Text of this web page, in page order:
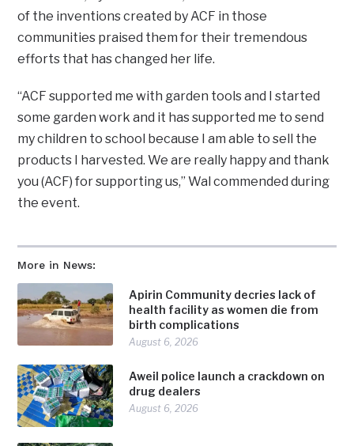
More in News:
Apirin Community decries lack of
health facility as women die from
birth complications
August 6, 2026
Aweil police launch a crackdown on
drug dealers
August 6, 2026
of the inventions created by ACF in those
communities praised them for their tremendous
efforts that has changed her life.
“ACF supported me with garden tools and I started
some garden work and it has supported me to send
my children to school because I am able to sell the
products I harvested. We are really happy and thank
you (ACF) for supporting us,” Wal commended during
the event.